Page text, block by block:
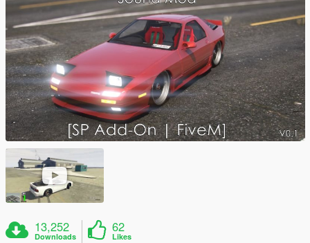
13,252
Downloads
62
Likes